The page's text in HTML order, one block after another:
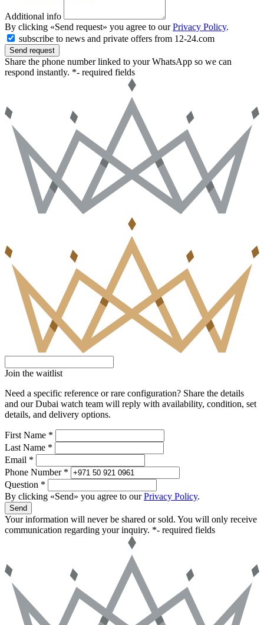
Additional info
By clicking «Send request» you agree to ourPrivacy Policy.
subscribe to news and private offers from 12-24.com
Send request
Share the phone number linked to your WhatsApp so we can
respond instantly. *- required fields
Join the waitlist
Need a specific reference or rare configuration? Share the details
and our Dubai watch team will reply with availability, condition, set
details, and delivery options.
First Name *
Last Name *
Email *
Phone Number *
Question *
By clicking «Send» you agree to ourPrivacy Policy.
Send
Your information will never be shared or sold. You will only receive
communication regarding your inquiry. *- required fields